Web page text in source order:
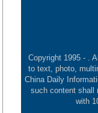
Copyright 1995 - .
to text, photo,
China Daily
such content shall
with